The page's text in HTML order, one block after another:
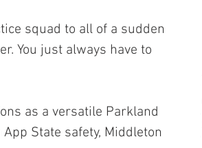
squad to all of a sudden
You just always have to
as a versatile Parkland
State safety, Middleton